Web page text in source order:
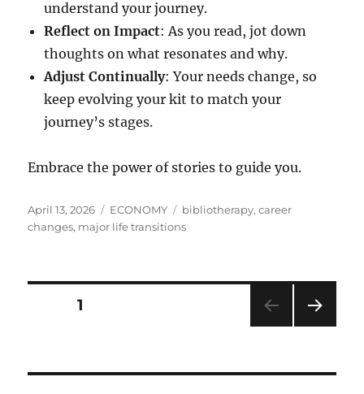
understand your journey.
Reflect on Impact: As you read, jot down
thoughts on what resonates and why.
Adjust Continually: Your needs change, so
keep evolving your kit to match your
journey’s stages.
Embrace the power of stories to guide you.
Posted
on
April 13, 2026 Categories
ECONOMY Tags
bibliotherapy,career
changes, major life transitions
Posts
PAGE1